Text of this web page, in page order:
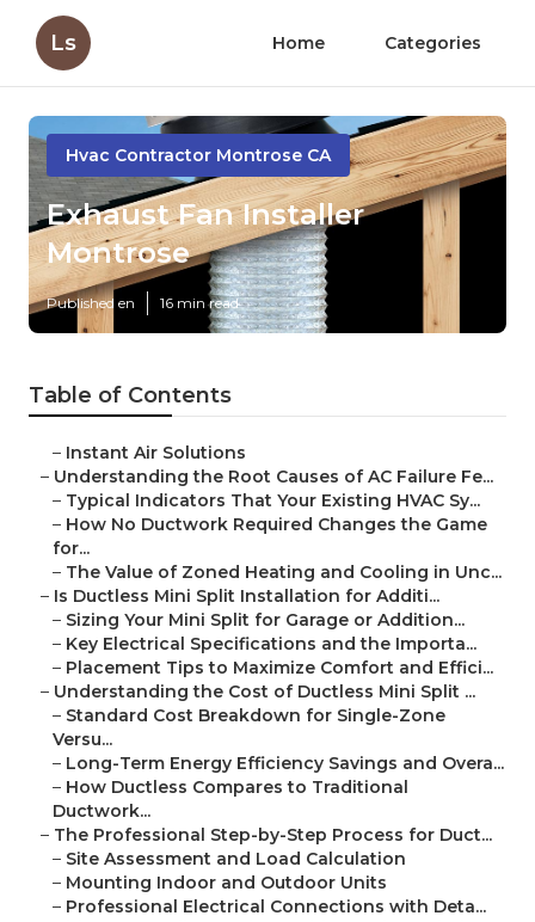
Ls Home Categories
Hvac Contractor Montrose CA
Exhaust Fan Installer
Montrose
Published en 16 min read
Table of Contents
– Instant Air Solutions
– Understanding the Root Causes of AC Failure Fe...
– Typical Indicators That Your Existing HVAC Sy...
– How No Ductwork Required Changes the Game
for...
– The Value of Zoned Heating and Cooling in Unc...
– Is Ductless Mini Split Installation for Additi...
– Sizing Your Mini Split for Garage or Addition...
– Key Electrical Specifications and the Importa...
– Placement Tips to Maximize Comfort and Effici...
– Understanding the Cost of Ductless Mini Split ...
– Standard Cost Breakdown for Single-Zone
Versu...
– Long-Term Energy Efficiency Savings and Overa...
– How Ductless Compares to Traditional
Ductwork...
– The Professional Step-by-Step Process for Duct...
– Site Assessment and Load Calculation
– Mounting Indoor and Outdoor Units
– Professional Electrical Connections with Deta...